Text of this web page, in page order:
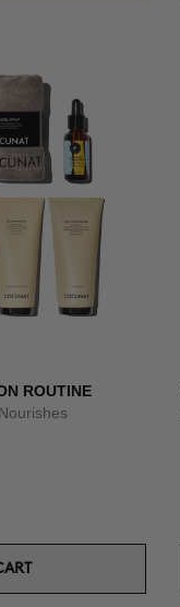
ROUTINE